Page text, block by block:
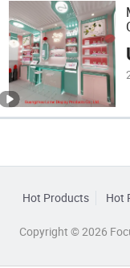
Hot Products Hot
Copyright © 2026